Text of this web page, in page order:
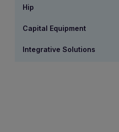
Hip
Capital Equipment
Integrative Solutions